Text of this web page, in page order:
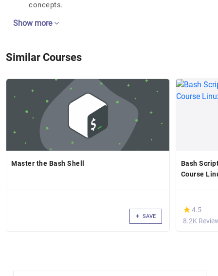
concepts.
Show more
Similar Courses
Master the Bash Shell
SAVE
Bash
Course
(*)
★
★4.5
8.2K